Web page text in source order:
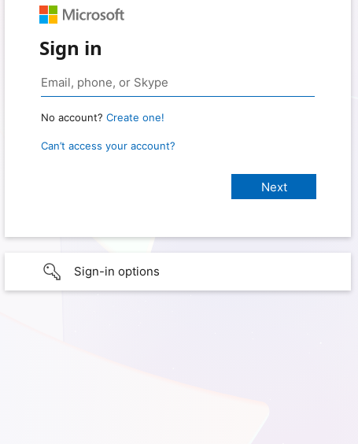
Sign in
No account? Create one!
Can’t access your account?
Sign-in options